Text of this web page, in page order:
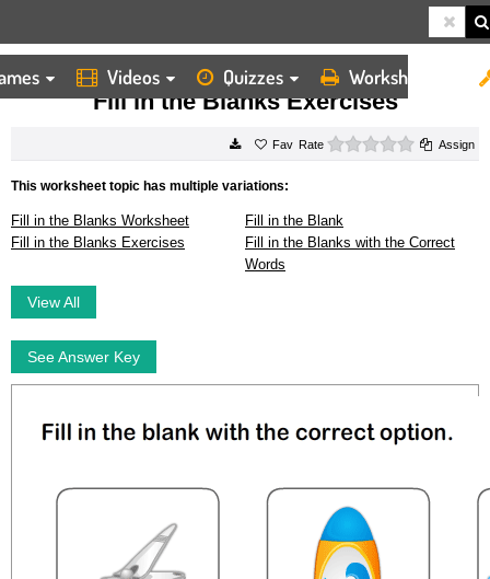
Videos Quizzes Worksheets
HOME WORKSHEETS FILL IN THE BLANKS EXERCISES
Fill in the Blanks Exercises
Rate 0 starsAssign
This worksheet topic has multiple variations:
Fill in the Blanks Worksheet
Fill in the Blank
Fill in the Blanks Exercises
Fill in the Blanks with the Correct
Words
View All
See Answer Key